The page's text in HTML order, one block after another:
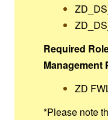
Required
Management
ZD
*Please note